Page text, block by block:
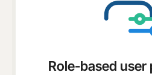
Role-based user